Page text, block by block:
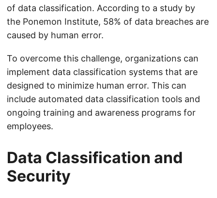
of data classification. According to a study by
the Ponemon Institute, 58% of data breaches are
caused by human error.
To overcome this challenge, organizations can
implement data classification systems that are
designed to minimize human error. This can
include automated data classification tools and
ongoing training and awareness programs for
employees.
Data Classification and
Security